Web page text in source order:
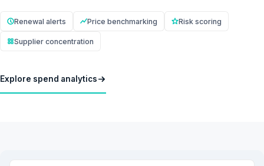
Renewal alerts Price benchmarking Risk scoring
Supplier concentration
Explore spend analytics